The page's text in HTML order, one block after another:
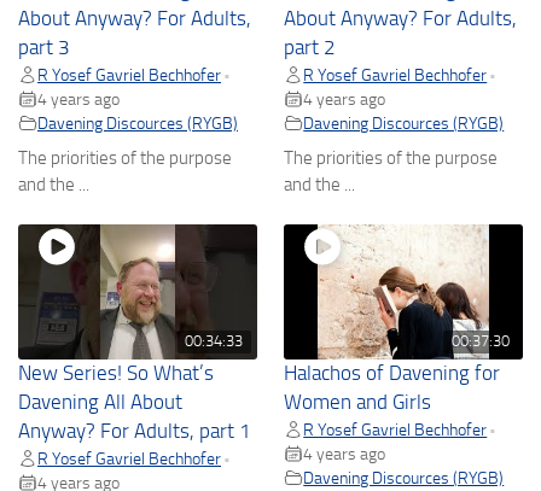
About Anyway? For Adults,
part 3
R Yosef Gavriel Bechhofer •
4 years ago
Davening Discources (RYGB)
The priorities of the purpose
and the ...
About Anyway? For Adults,
part 2
R Yosef Gavriel Bechhofer •
4 years ago
Davening Discources (RYGB)
The priorities of the purpose
and the ...
00:34:33
New Series! So What’s
Davening All About
Anyway? For Adults, part 1
R Yosef Gavriel Bechhofer •
4 years ago
00:37:30
Halachos of Davening for
Women and Girls
R Yosef Gavriel Bechhofer •
4 years ago
Davening Discources (RYGB)